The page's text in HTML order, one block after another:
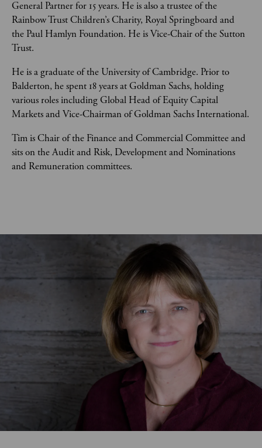
General Partner for 15 years. He is also a trustee of the
Rainbow Trust Children’s Charity, Royal Springboard and
the Paul Hamlyn Foundation. He is Vice-Chair of the Sutton
Trust.
He is a graduate of the University of Cambridge. Prior to
Balderton, he spent 18 years at Goldman Sachs, holding
various roles including Global Head of Equity Capital
Markets and Vice-Chairman of Goldman Sachs International.
Tim is Chair of the Finance and Commercial Committee and
sits on the Audit and Risk, Development and Nominations
and Remuneration committees.